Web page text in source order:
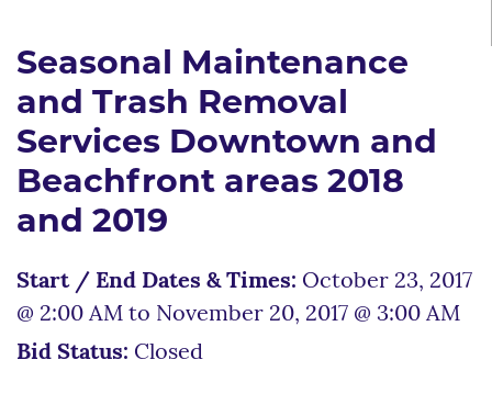
Seasonal Maintenance
and Trash Removal
Services Downtown and
Beachfront areas 2018
and 2019
Start / End Dates & Times: October 23, 2017
@ 2:00 AM to November 20, 2017 @ 3:00 AM
Bid Status: Closed